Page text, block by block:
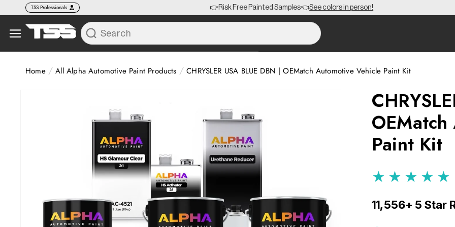
Skip to
content
TSS Professionals 🚚 FREE Shipping on Orders $150+ to the Lower 48 🎨
Home / All Alpha Automotive Paint Products / CHRYSLER USA BLUE DBN | OEMatch Automotive Vehicle Paint Kit
Paint Kit
★★★★★
11,556+ 5 Star